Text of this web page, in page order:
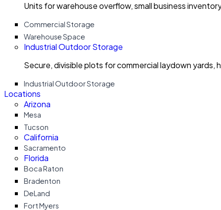
Units for warehouse overflow, small business
Commercial Storage
Warehouse Space
Industrial Outdoor Storage
Secure, divisible plots for commercial laydown yards,
Industrial Outdoor Storage
Locations
Arizona
Mesa
Tucson
California
Sacramento
Florida
Boca Raton
Bradenton
DeLand
Fort Myers